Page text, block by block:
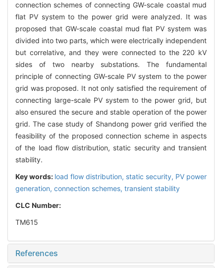
connection schemes of connecting GW-scale coastal mud
flat PV system to the power grid were analyzed. It was
proposed that GW-scale coastal mud flat PV system was
divided into two parts, which were electrically independent
but correlative, and they were connected to the 220 kV
sides of two nearby substations. The fundamental
principle of connecting GW-scale PV system to the power
grid was proposed. It not only satisfied the requirement of
connecting large-scale PV system to the power grid, but
also ensured the secure and stable operation of the power
grid. The case study of Shandong power grid verified the
feasibility of the proposed connection scheme in aspects
of the load flow distribution, static security and transient
stability.
Key words: load flow distribution, static security, PV power
generation, connection schemes, transient stability
CLC Number:
TM615
References